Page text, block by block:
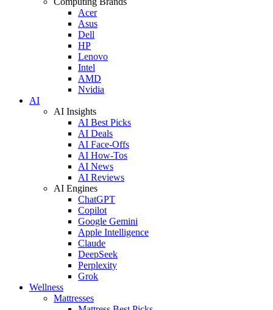
Acer
Asus
Dell
HP
Lenovo
Intel
AMD
Nvidia
AI
AI Insights
AI Best Picks
AI Deals
AI Face-Offs
AI How-Tos
AI News
AI Reviews
AI Engines
ChatGPT
Copilot
Google Gemini
Apple Intelligence
Claude
DeepSeek
Perplexity
Grok
Wellness
Mattresses